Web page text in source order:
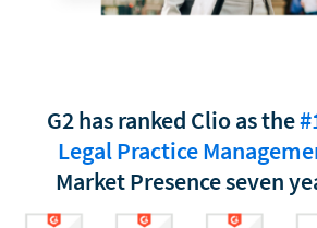
G2 has ranked Clio as the
Legal Practice
Market Presence seven